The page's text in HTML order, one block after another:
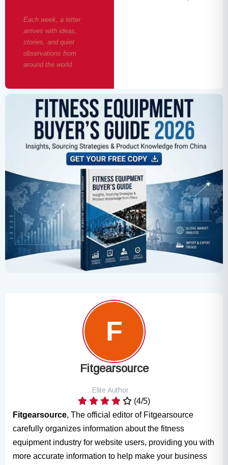
Each week, a letter
arrives with ideas,
stories, and quiet
observations from
around the world.
Fitgearsource
Elite Author
(4/5)
Fitgearsource, The official editor of Fitgearsource
carefully organizes information about the fitness
equipment industry for website users, providing you with
more accurate information to help make your business